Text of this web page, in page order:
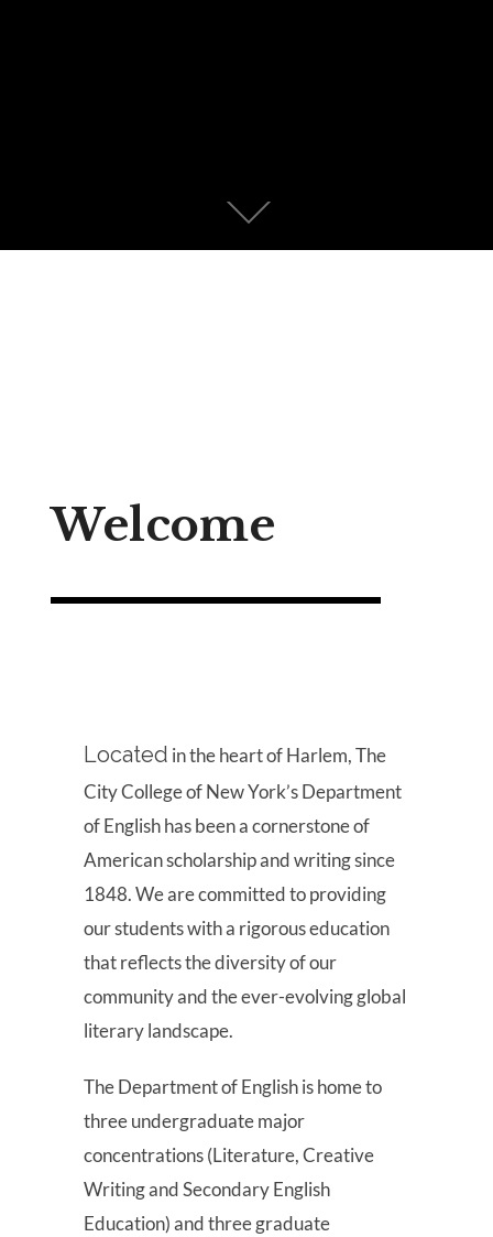
Scroll
down
Welcome
Located in the heart of Harlem, The
City College of New York’s Department
of English has been a cornerstone of
American scholarship and writing since
1848. We are committed to providing
our students with a rigorous education
that reflects the diversity of our
community and the ever-evolving global
literary landscape.
The Department of English is home to
three undergraduate major
concentrations (Literature, Creative
Writing and Secondary English
Education) and three graduate